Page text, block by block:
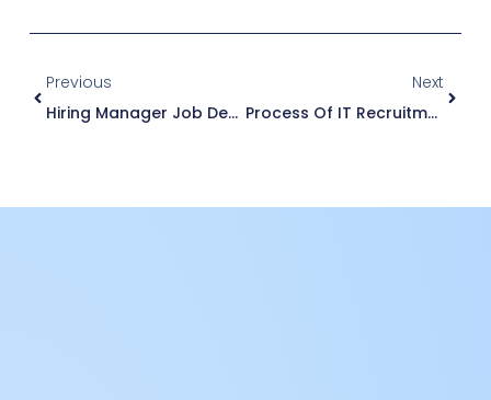
Previous
Hiring Manager Job Description
Next
Process Of IT Recruitment